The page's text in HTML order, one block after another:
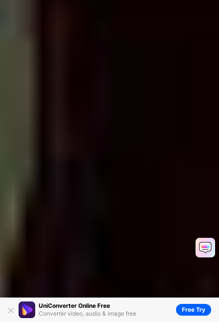
UniConverter Online Free
Converter video, audio & image free
Free Try